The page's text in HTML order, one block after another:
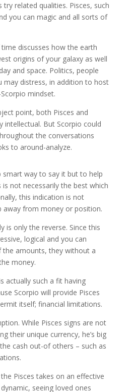
related qualities. Pisces, such
you can magic and all sorts of
discusses how the earth
origins of your galaxy as well
and space. Politics, people
may distress, in addition to host
mindset.
point, both Pisces and
intellectual. But Scorpio could
the conversations
to around-analyze.
smart way to say it but to help
not necessarily the best which
this indication is not
away from money or position.
is only the reverse. Since this
logical and you can
the amounts, they without a
money.
actually such a fit having
Scorpio will provide Pisces
itself; financial limitations.
While Pisces signs are not
their unique currency, he’s big
cash out-of others – such as
the Pisces takes on an effective
seeing loved ones